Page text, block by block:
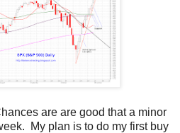
are are good that a minor
My plan is to do my first buy